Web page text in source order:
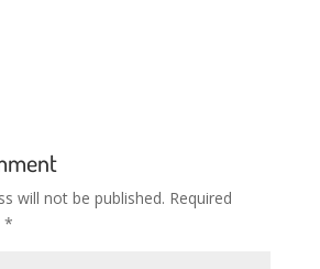
will not be published. Required
*